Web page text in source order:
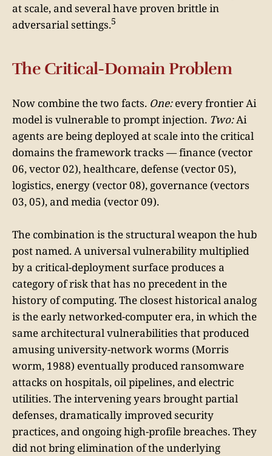
at scale, and several have proven brittle in
adversarial settings.5
The Critical-Domain Problem
Now combine the two facts. One:every frontier Ai
model is vulnerable to prompt injection. Two:Ai
agents are being deployed at scale into the critical
domains the framework tracks — finance (vector
06, vector 02), healthcare, defense (vector 05),
logistics, energy (vector 08), governance (vectors
03, 05), and media (vector 09).
The combination is the structural weapon the hub
post named. A universal vulnerability multiplied
by a critical-deployment surface produces a
category of risk that has no precedent in the
history of computing. The closest historical analog
is the early networked-computer era, in which the
same architectural vulnerabilities that produced
amusing university-network worms (Morris
worm, 1988) eventually produced ransomware
attacks on hospitals, oil pipelines, and electric
utilities. The intervening years brought partial
defenses, dramatically improved security
practices, and ongoing high-profile breaches. They
did not bring elimination of the underlying